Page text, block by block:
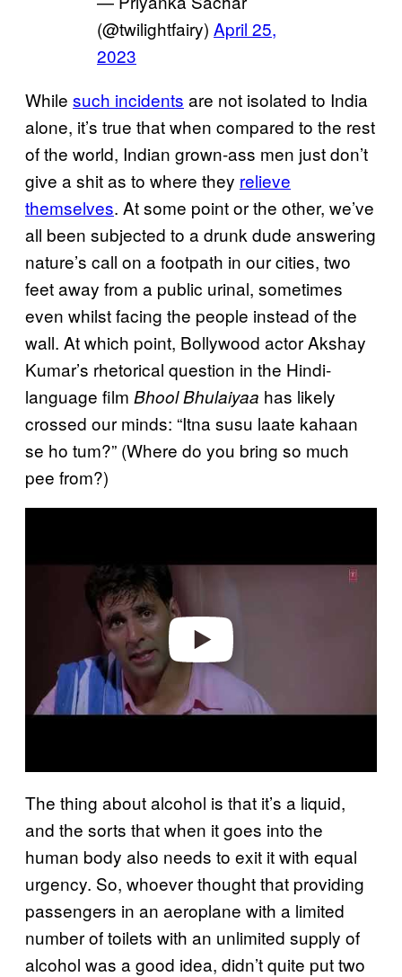
(@twilightfairy) April 25,
2023
While such incidents are not isolated to India
alone, it’s true that when compared to the rest
of the world, Indian grown-ass men just don’t
give a shit as to where they relieve
themselves. At some point or the other, we’ve
all been subjected to a drunk dude answering
nature’s call on a footpath in our cities, two
feet away from a public urinal, sometimes
even whilst facing the people instead of the
wall. At which point, Bollywood actor Akshay
Kumar’s rhetorical question in the Hindi-
language film Bhool Bhulaiyaa has likely
crossed our minds: “Itna susu laate kahaan
se ho tum?” (Where do you bring so much
pee from?)
Play video
The thing about alcohol is that it’s a liquid,
and the sorts that when it goes into the
human body also needs to exit it with equal
urgency. So, whoever thought that providing
passengers in an aeroplane with a limited
number of toilets with an unlimited supply of
alcohol was a good idea, didn’t quite put two